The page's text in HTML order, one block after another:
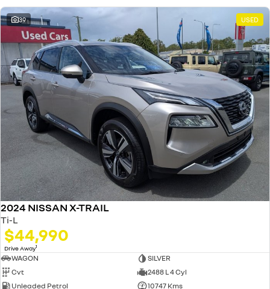
39 USED
2024 NISSAN X-TRAIL
Ti-L
$44,990
Drive Away1
WAGON
SILVER
Cvt
2488 L 4 Cyl
Unleaded Petrol
10747 Kms